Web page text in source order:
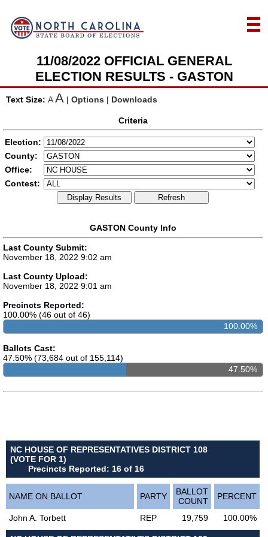
11/08/2022 OFFICIAL GENERAL
ELECTION RESULTS - GASTON
Text Size: A A | Options | Downloads
Criteria
Election:
County:
Office:
Contest:
Display Results Refresh
GASTON County Info
Last County Submit:
November 18, 2022 9:02 am
Last County Upload:
November 18, 2022 9:01 am
Precincts Reported:
100.00% (46 out of 46)
100.00%
Ballots Cast:
47.50% (73,684 out of 155,114)
47.50%
NC HOUSE OF REPRESENTATIVES DISTRICT 108
(VOTE FOR 1)
Precincts Reported: 16 of 16
NAME ON BALLOT PARTY
BALLOT
COUNT
PERCENT
John A. Torbett REP 19,759 100.00%